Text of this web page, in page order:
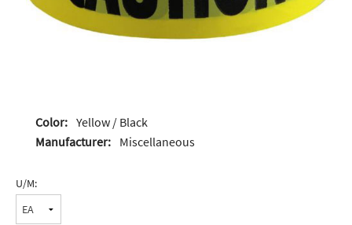
Color: Yellow / Black
Manufacturer: Miscellaneous
U/M: